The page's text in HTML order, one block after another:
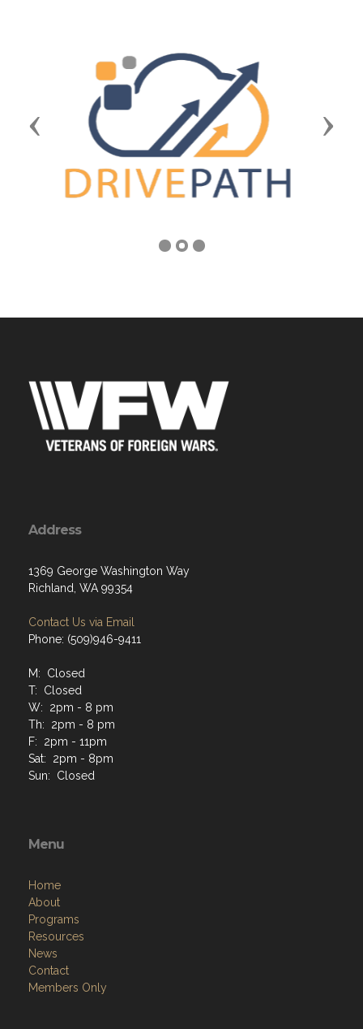
Previous Next
Address
1369 George Washington Way
Richland, WA 99354
Contact Us via Email
Phone: (509)946-9411
M: Closed
T: Closed
W: 2pm - 8 pm
Th: 2pm - 8 pm
F: 2pm - 11pm
Sat: 2pm - 8pm
Sun: Closed
Menu
Home
About
Programs
Resources
News
Contact
Members Only